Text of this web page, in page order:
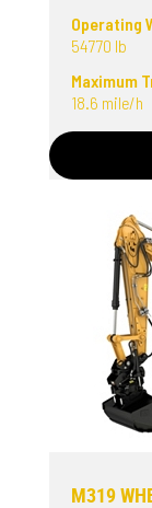
Operating
54770 lb
Maximum
18.6 mile/h
M319